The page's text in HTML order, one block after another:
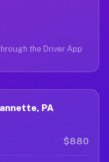
the Driver App
PA
$880